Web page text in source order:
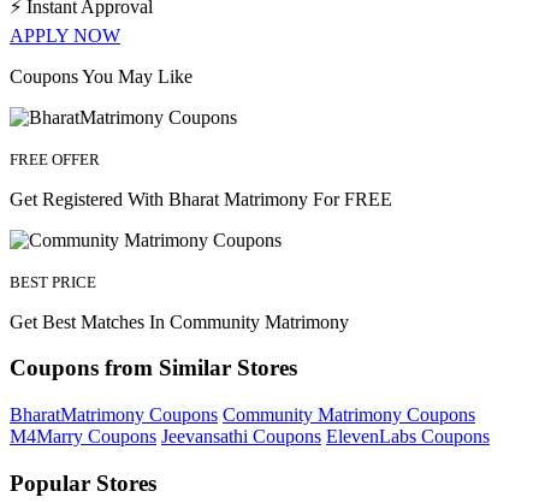
⚡ Instant Approval
APPLY NOW
Coupons You May Like
FREE OFFER
Get Registered With Bharat Matrimony For FREE
BEST PRICE
Get Best Matches In Community Matrimony
Coupons from Similar Stores
BharatMatrimony Coupons Community Matrimony Coupons
M4Marry Coupons Jeevansathi Coupons ElevenLabs Coupons
Popular Stores